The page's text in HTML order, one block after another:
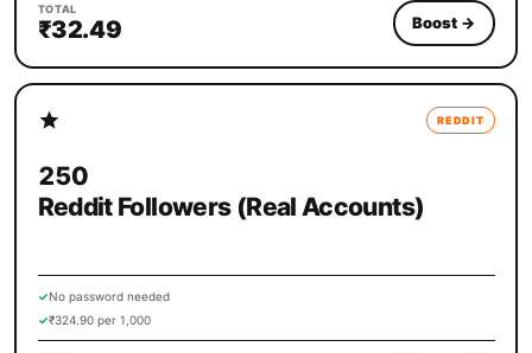
TOTAL
₹32.49 Boost →
REDDIT
250
Reddit Followers (Real Accounts)
✓No password needed
✓₹324.90 per 1,000